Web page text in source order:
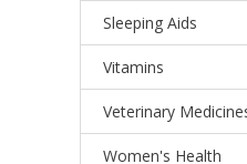
Sleeping Aids
Vitamins
Veterinary
Women's Health